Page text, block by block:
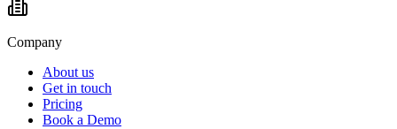
Company
About us
Get in touch
Pricing
Book a Demo